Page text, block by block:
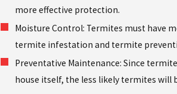
more effective protection.
Moisture Control: Termites must have
termite infestation and termite
Preventative Maintenance: Since
house itself, the less likely termites will